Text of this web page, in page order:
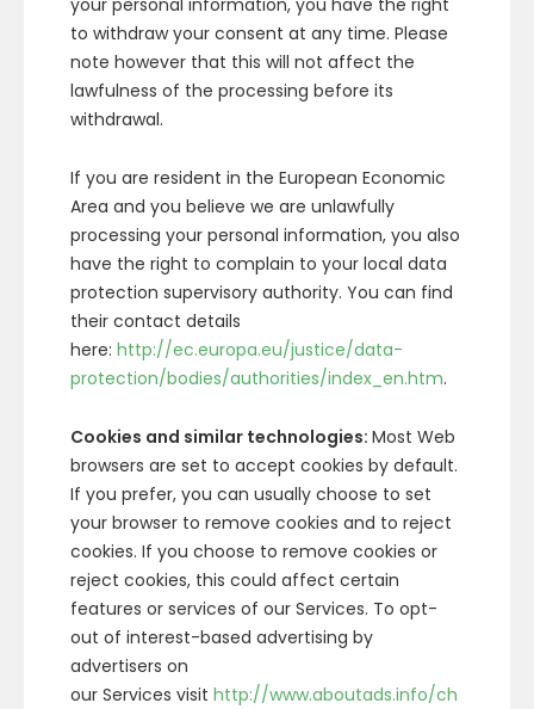
to withdraw your consent at any time. Please
note however that this will not affect the
lawfulness of the processing before its
withdrawal.
If you are resident in the European Economic
Area and you believe we are unlawfully
processing your personal information, you also
have the right to complain to your local data
protection supervisory authority. You can find
their contact details
here: http://ec.europa.eu/justice/data-
protection/bodies/authorities/index_en.htm.
Cookies and similar technologies: Most Web
browsers are set to accept cookies by default.
If you prefer, you can usually choose to set
your browser to remove cookies and to reject
cookies. If you choose to remove cookies or
reject cookies, this could affect certain
features or services of our Services. To opt-
out of interest-based advertising by
advertisers on
our Services visit http://www.aboutads.info/ch